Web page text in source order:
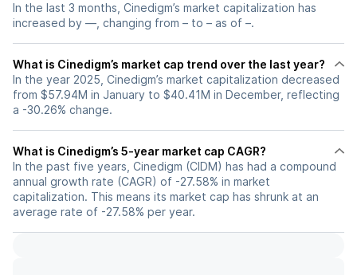
In the last 3 months, Cinedigm’s market capitalization has
increased by —, changing from – to – as of –.
What is Cinedigm’s market cap trend over the last year?
In the year 2025, Cinedigm’s market capitalization decreased
from $57.94M in January to $40.41M in December, reflecting
a -30.26% change.
What is Cinedigm’s 5-year market cap CAGR?
In the past five years, Cinedigm (CIDM) has had a compound
annual growth rate (CAGR) of -27.58% in market
capitalization. This means its market cap has shrunk at an
average rate of -27.58% per year.